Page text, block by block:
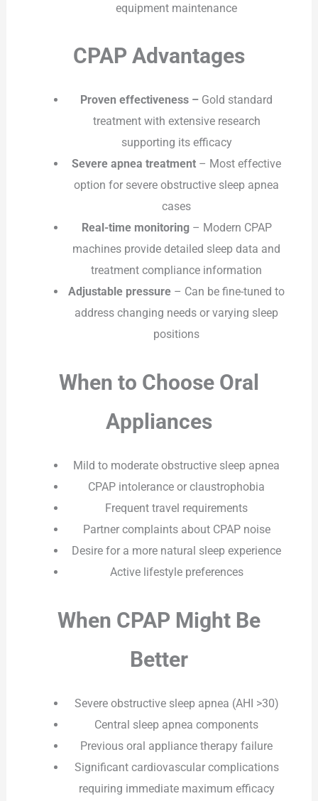
equipment maintenance
CPAP Advantages
Proven effectiveness – Gold standard
treatment with extensive research
supporting its efficacy
Severe apnea treatment – Most effective
option for severe obstructive sleep apnea
cases
Real-time monitoring– Modern CPAP
machines provide detailed sleep data and
treatment compliance information
Adjustable pressure – Can be fine-tuned to
address changing needs or varying sleep
positions
When to Choose Oral
Appliances
Mild to moderate obstructive sleep apnea
CPAP intolerance or claustrophobia
Frequent travel requirements
Partner complaints about CPAP noise
Desire for a more natural sleep experience
Active lifestyle preferences
When CPAP Might Be
Better
Severe obstructive sleep apnea (AHI >30)
Central sleep apnea components
Previous oral appliance therapy failure
Significant cardiovascular complications
requiring immediate maximum efficacy